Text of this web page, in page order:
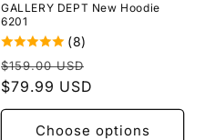
GALLERY DEPT New Hoodie
6201
(8)
Regular
price
$159.00 USD
$79.99 USD
Choose options